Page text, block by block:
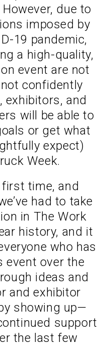
due to
imposed by
19 pandemic,
a high-quality,
event are not
confidently
exhibitors, and
will be able to
or get what
expect)
Week.
time, and
had to take
in The Work
history, and it
who has
event over the
ideas and
and exhibitor
showing up—
support
the last few